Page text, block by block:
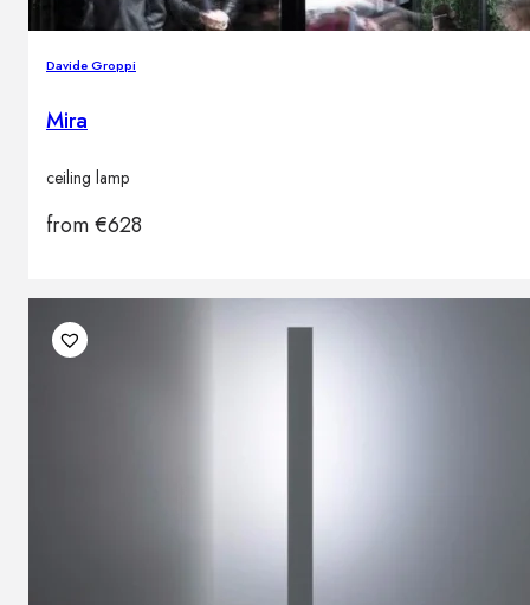
Davide Groppi
Mira
ceiling lamp
from€628